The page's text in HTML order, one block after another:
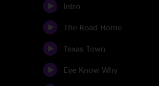
Intro
The Road Home
Texas Town
Eye Know Why